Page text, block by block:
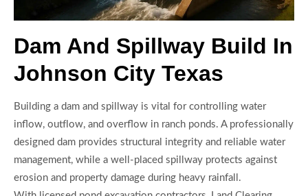
Dam And Spillway Build In
Johnson City Texas
Building a dam and spillway is vital for controlling water
inflow, outflow, and overflow in ranch ponds. A professionally
designed dam provides structural integrity and reliable water
management, while a well-placed spillway protects against
erosion and property damage during heavy rainfall.